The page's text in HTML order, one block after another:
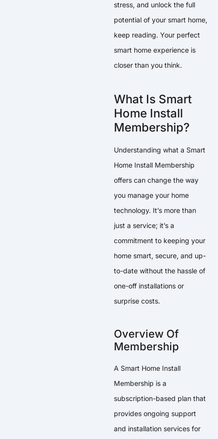
stress, and unlock the full
potential of your smart home,
keep reading. Your perfect
smart home experience is
closer than you think.
What Is Smart
Home Install
Membership?
Understanding what a Smart
Home Install Membership
offers can change the way
you manage your home
technology. It’s more than
just a service; it’s a
commitment to keeping your
home smart, secure, and up-
to-date without the hassle of
one-off installations or
surprise costs.
Overview Of
Membership
A Smart Home Install
Membership is a
subscription-based plan that
provides ongoing support
and installation services for